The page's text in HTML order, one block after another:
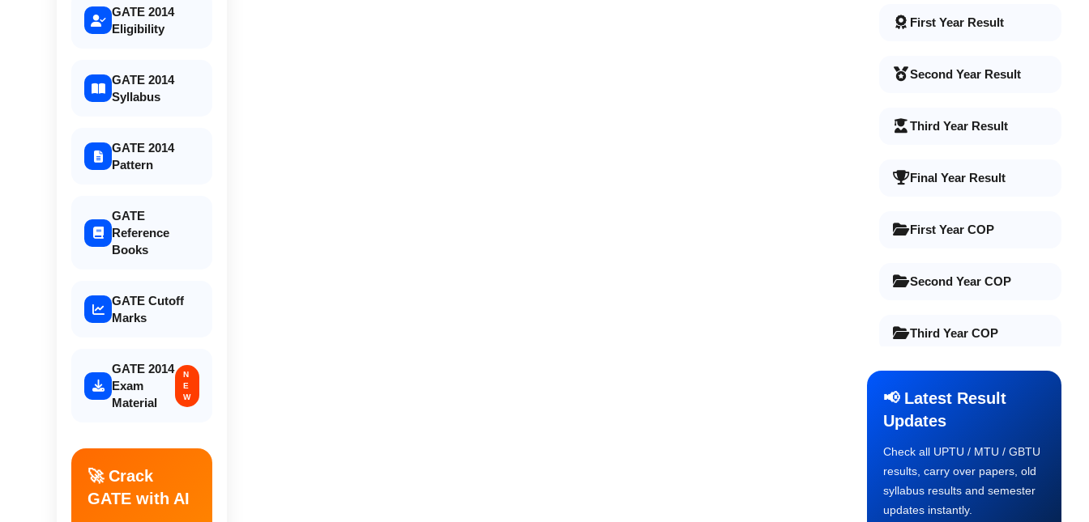
GATE 2014
Eligibility
GATE 2014
Syllabus
GATE 2014
Pattern
GATE
Reference
Books
GATE Cutoff
Marks
GATE 2014
Exam
Material
N
E
W
🚀 Crack
GATE with AI
First Year Result
Second Year Result
Third Year Result
Final Year Result
First Year COP
Second Year COP
Third Year COP
Old Syllabus 2nd Year
📢 Latest Result
Updates
Check all UPTU / MTU / GBTU
results, carry over papers, old
syllabus results and semester
updates instantly.